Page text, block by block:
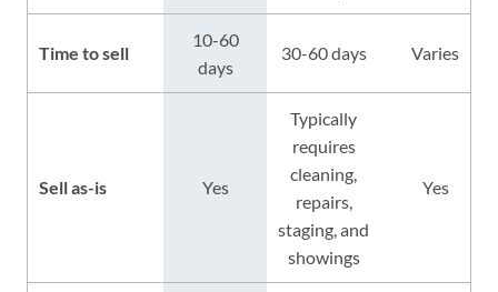
Time to sell
10-60
days
30-60 days Varies
Sell as-is Yes
Typically
requires
cleaning,
repairs,
staging, and
showings
Yes